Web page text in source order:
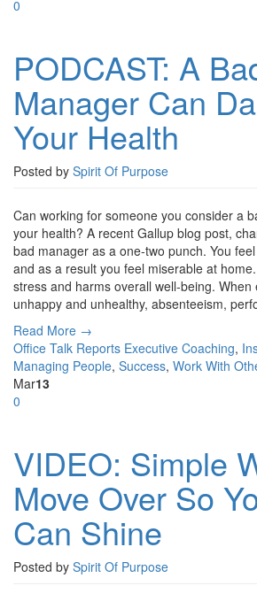
0
PODCAST: A
Manager Can
Your Health
Posted by Spirit Of Purpose
Can working for someone you consider a
your health? A recent Gallup blog post,
bad manager as a one-two punch. You
and as a result you feel miserable at
stress and harms overall well-being. When
unhappy and unhealthy, absenteeism,
Read More →
Office Talk Reports Executive Coaching,
Managing People, Success, Work With
Mar13
0
VIDEO: Simple
Move Over So
Can Shine
Posted by Spirit Of Purpose